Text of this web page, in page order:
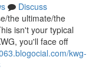
Discuss
the ultimate/the
isn't your typical
you'll face off
kwg-